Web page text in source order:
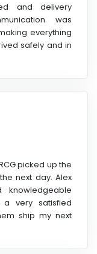
and delivery
was
everything
safely and in
picked up the
next day. Alex
very satisfied
ship my next